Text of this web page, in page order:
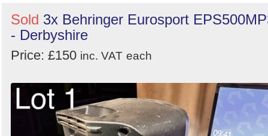
Sold 3x Behringer Eurosport
- Derbyshire
Price: £150 inc. VAT each